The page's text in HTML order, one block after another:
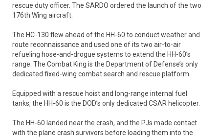
rescue duty officer. The SARDO ordered the launch of the two
176th Wing aircraft.
The HC-130 flew ahead of the HH-60 to conduct weather and
route reconnaissance and used one of its two air-to-air
refueling hose-and-drogue systems to extend the HH-60’s
range. The Combat King is the Department of Defense’s only
dedicated fixed-wing combat search and rescue platform.
Equipped with a rescue hoist and long-range internal fuel
tanks, the HH-60 is the DOD’s only dedicated CSAR helicopter.
The HH-60 landed near the crash, and the PJs made contact
with the plane crash survivors before loading them into the